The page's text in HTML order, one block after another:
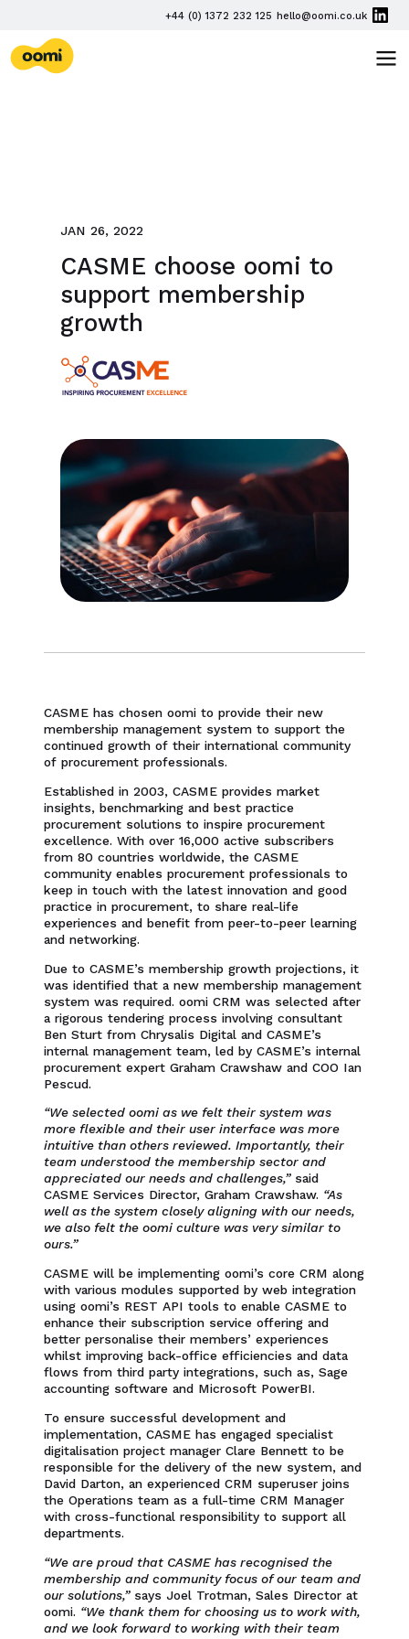
+44 (0) 1372 232 125 hello@oomi.co.uk
oomi
JAN 26, 2022
CASME choose oomi to
support membership
growth
CASME has chosen oomi to provide their new
membership management system to support the
continued growth of their international community
of procurement professionals.
Established in 2003, CASME provides market
insights, benchmarking and best practice
procurement solutions to inspire procurement
excellence. With over 16,000 active subscribers
from 80 countries worldwide, the CASME
community enables procurement professionals to
keep in touch with the latest innovation and good
practice in procurement, to share real-life
experiences and benefit from peer-to-peer learning
and networking.
Due to CASME’s membership growth projections, it
was identified that a new membership management
system was required. oomi CRM was selected after
a rigorous tendering process involving consultant
Ben Sturt from Chrysalis Digital and CASME’s
internal management team, led by CASME’s internal
procurement expert Graham Crawshaw and COO Ian
Pescud.
“We selected oomi as we felt their system was
more flexible and their user interface was more
intuitive than others reviewed. Importantly, their
team understood the membership sector and
appreciated our needs and challenges,”said
CASME Services Director, Graham Crawshaw. “As
well as the system closely aligning with our needs,
we also felt the oomi culture was very similar to
ours.”
CASME will be implementing oomi’s core CRM along
with various modules supported by web integration
using oomi’s REST API tools to enable CASME to
enhance their subscription service offering and
better personalise their members’ experiences
whilst improving back-office efficiencies and data
flows from third party integrations, such as, Sage
accounting software and Microsoft PowerBI.
To ensure successful development and
implementation, CASME has engaged specialist
digitalisation project manager Clare Bennett to be
responsible for the delivery of the new system, and
David Darton, an experienced CRM superuser joins
the Operations team as a full-time CRM Manager
with cross-functional responsibility to support all
departments.
“We are proud that CASME has recognised the
membership and community focus of our team and
our solutions,”says Joel Trotman, Sales Director at
oomi. “We thank them for choosing us to work with,
and we look forward to working with their team